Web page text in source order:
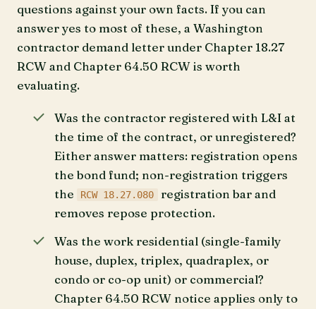
questions against your own facts. If you can
answer yes to most of these, a Washington
contractor demand letter under Chapter 18.27
RCW and Chapter 64.50 RCW is worth
evaluating.
Was the contractor registered with L&I at
the time of the contract, or unregistered?
Either answer matters: registration opens
the bond fund; non-registration triggers
the
RCW 18.27.080
registration bar and
removes repose protection.
Was the work residential (single-family
house, duplex, triplex, quadraplex, or
condo or co-op unit) or commercial?
Chapter 64.50 RCW notice applies only to